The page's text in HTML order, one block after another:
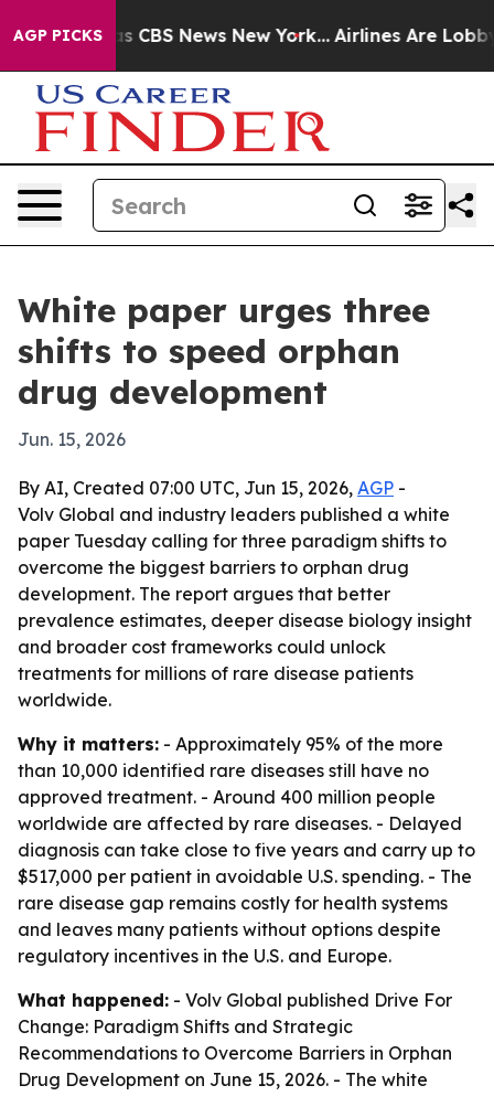
AGP PICKS
was CBS News New York... Airlines Are Lobbying
White paper urges three
shifts to speed orphan
drug development
Jun. 15, 2026
By AI, Created 07:00 UTC, Jun 15, 2026, AGP -
Volv Global and industry leaders published a white
paper Tuesday calling for three paradigm shifts to
overcome the biggest barriers to orphan drug
development. The report argues that better
prevalence estimates, deeper disease biology insight
and broader cost frameworks could unlock
treatments for millions of rare disease patients
worldwide.
Why it matters: - Approximately 95% of the more
than 10,000 identified rare diseases still have no
approved treatment. - Around 400 million people
worldwide are affected by rare diseases. - Delayed
diagnosis can take close to five years and carry up to
$517,000 per patient in avoidable U.S. spending. - The
rare disease gap remains costly for health systems
and leaves many patients without options despite
regulatory incentives in the U.S. and Europe.
What happened: - Volv Global published Drive For
Change: Paradigm Shifts and Strategic
Recommendations to Overcome Barriers in Orphan
Drug Development on June 15, 2026. - The white